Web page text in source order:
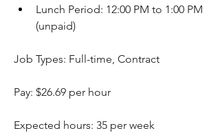
Lunch Period: 12:00 PM to 1:00 PM
(unpaid)
Job Types: Full-time, Contract
Pay: $26.69 per hour
Expected hours: 35 per week